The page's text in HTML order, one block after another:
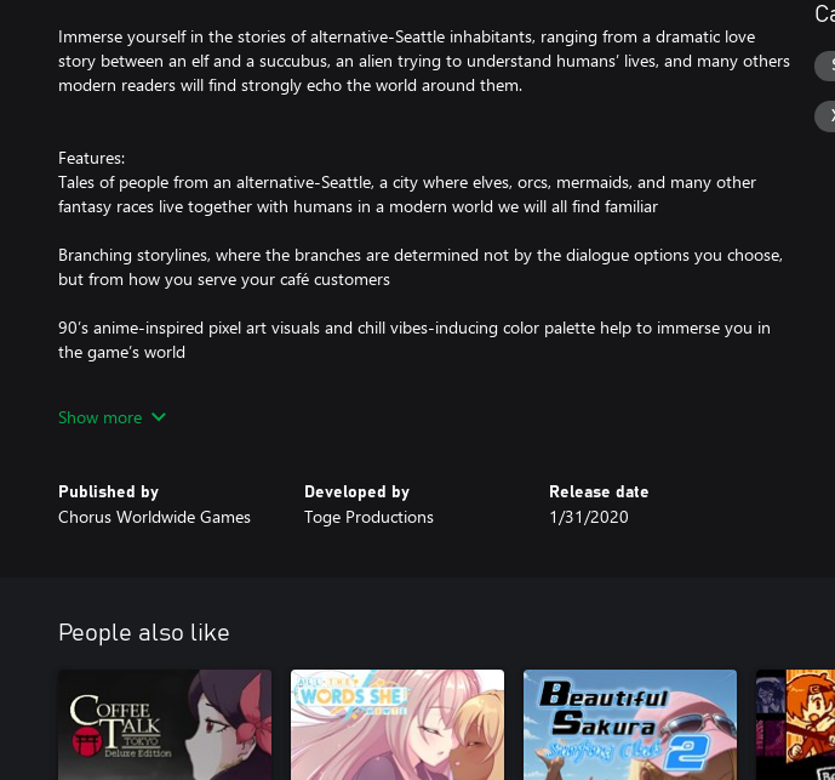
Immerse yourself in the stories of alternative-Seattle inhabitants, ranging from a dramatic love
story between an elf and a succubus, an alien trying to understand humans’ lives, and many others
modern readers will find strongly echo the world around them.
Features:
Tales of people from an alternative-Seattle, a city where elves, orcs, mermaids, and many other
fantasy races live together with humans in a modern world we will all find familiar
Branching storylines, where the branches are determined not by the dialogue options you choose,
but from how you serve your café customers
90’s anime-inspired pixel art visuals and chill vibes-inducing color palette help to immerse you in
the game’s world
An experience to make you think, feel, and rest both your body and your soul
Show more
Published by
Chorus Worldwide Games
Developed by
Toge Productions
Release date
1/31/2020
People also like